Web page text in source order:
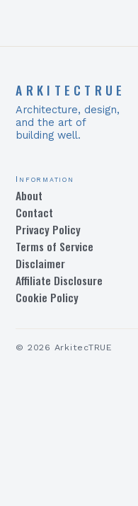
ARKITECTRUE
Architecture, design,
and the art of
building well.
Information
About
Contact
Privacy Policy
Terms of Service
Disclaimer
Affiliate Disclosure
Cookie Policy
© 2026 ArkitecTRUE